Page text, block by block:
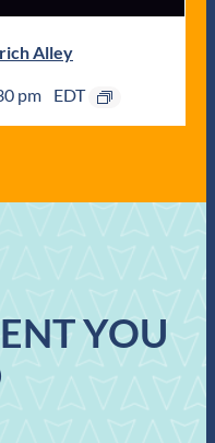
Alley
pm EDT
YOU